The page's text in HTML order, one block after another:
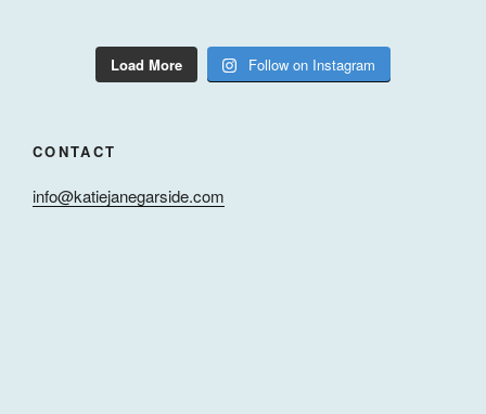
Load More Follow on Instagram
CONTACT
info@katiejanegarside.com